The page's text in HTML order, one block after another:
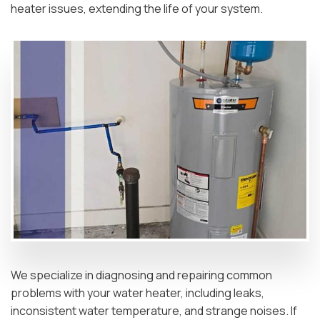
heater issues, extending the life of your system.
We specialize in diagnosing and repairing common
problems with your water heater, including leaks,
inconsistent water temperature, and strange noises. If